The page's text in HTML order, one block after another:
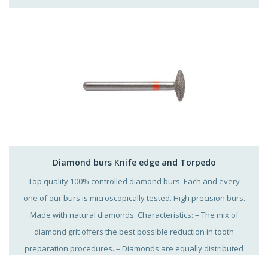
Diamond burs Knife edge and Torpedo
Top quality 100% controlled diamond burs. Each and every
one of our burs is microscopically tested. High precision burs.
Made with natural diamonds. Characteristics: – The mix of
diamond grit offers the best possible reduction in tooth
preparation procedures. – Diamonds are equally distributed